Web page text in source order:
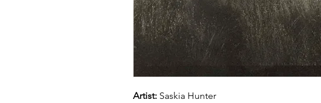
Artist: Saskia Hunter